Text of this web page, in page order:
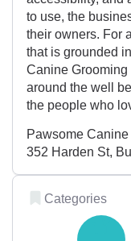
to use, the
their owners. For
that is grounded
Canine
around the well
the people who
Pawsome
352 Harden St,
Categories